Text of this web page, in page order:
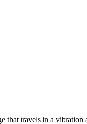
that travels in a